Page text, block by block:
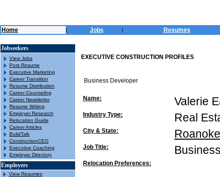
Home | Jobs | Resumes
Jobseekers
View Jobs
Post Resume
Executive Marketing
Career Transition
Resume Distribution
Career Counseling
Career Newsletter
Resume Writing
Employer Research
Relocation Guide
Career Articles
BuildTalk
ConstructionCEO
Executive Coaching
Employer Directory
Employers
View Resumes
EXECUTIVE CONSTRUCTION PROFILES
Business Developer
Name: Valerie
Industry Type: Real
City & State:
Job Title:
Relocation Preferences: